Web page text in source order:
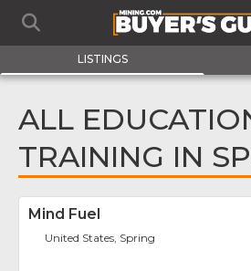
LISTINGS
ALL
TRAINING IN
Mind Fuel
United States, Spring